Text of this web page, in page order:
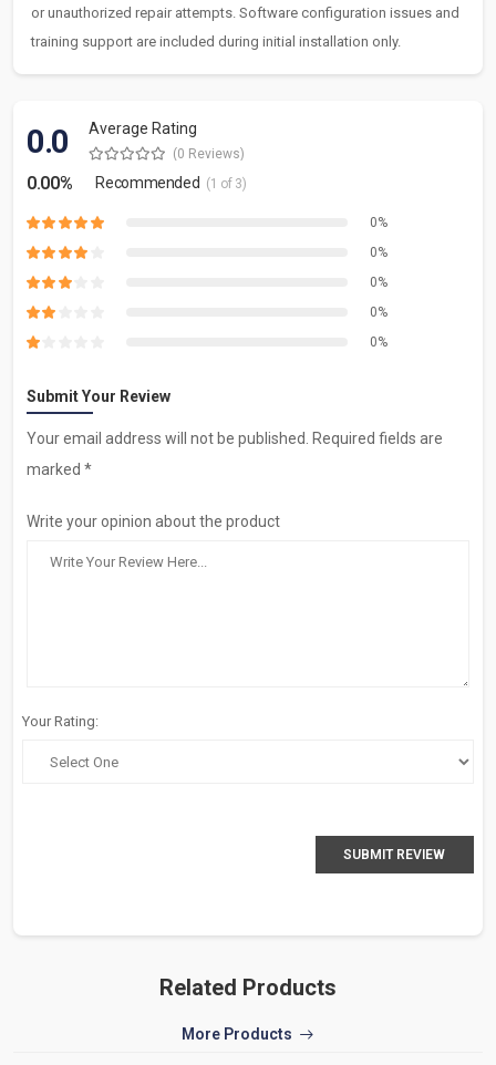
or unauthorized repair attempts. Software configuration issues and
training support are included during initial installation only.
0.0 Average Rating
(0 Reviews)
0.00% Recommended (1 of 3)
0%
0%
0%
0%
0%
Submit Your Review
Your email address will not be published. Required fields are
marked *
Write your opinion about the product
Your Rating:
SUBMIT REVIEW
Related Products
More Products